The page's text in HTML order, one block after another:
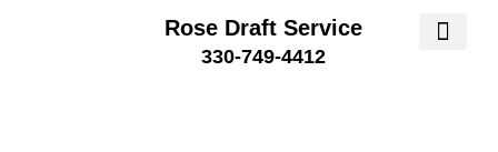
Rose Draft Service
330-749-4412